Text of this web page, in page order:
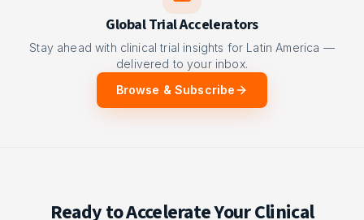
Global Trial Accelerators
Stay ahead with clinical trial insights for Latin America —
delivered to your inbox.
Browse & Subscribe
Ready to Accelerate Your Clinical